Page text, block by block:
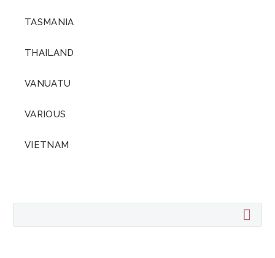
TASMANIA
THAILAND
VANUATU
VARIOUS
VIETNAM